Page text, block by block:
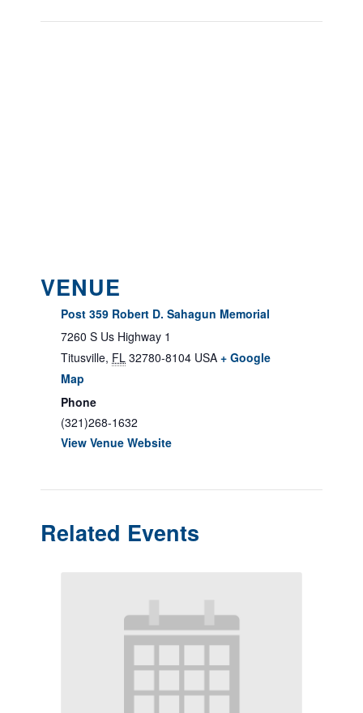
VENUE
Post 359 Robert D. Sahagun Memorial
7260 S Us Highway 1
Titusville, FL 32780-8104 USA + Google
Map
Phone
(321)268-1632
View Venue Website
Related Events